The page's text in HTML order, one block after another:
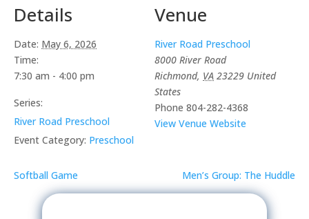
Details
Date: May 6, 2026
Time:
7:30 am - 4:00 pm
Series:
River Road Preschool
Event Category: Preschool
Venue
River Road Preschool
8000 River Road
Richmond, VA 23229 United
States
Phone 804-282-4368
View Venue Website
Softball Game Men’s Group: The Huddle